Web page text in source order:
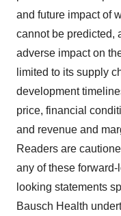
and future impact of
cannot be predicted,
adverse impact on
limited to its supply
development
price, financial
and revenue and
Readers are
any of these
looking statements
Bausch Health